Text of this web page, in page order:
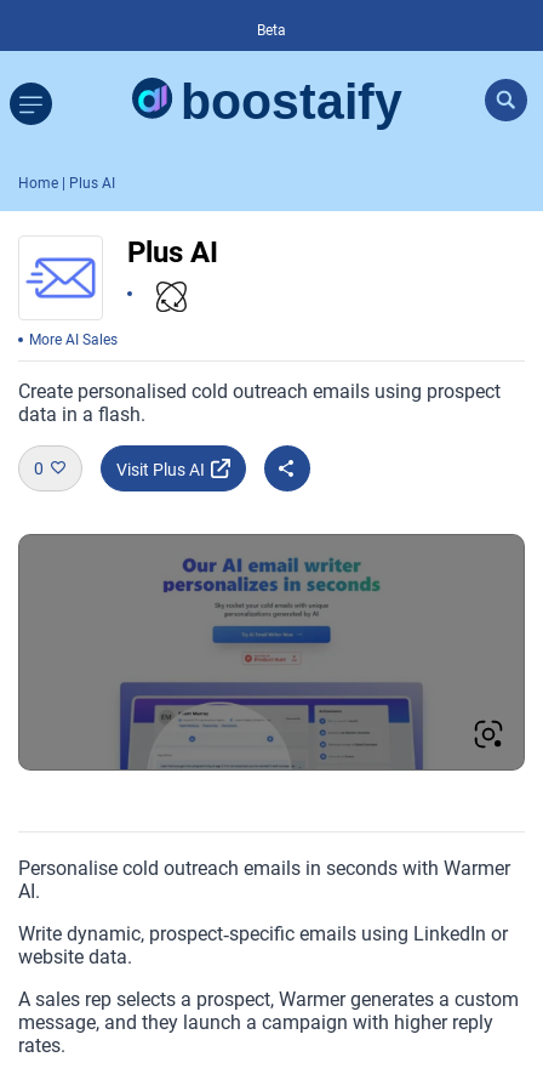
Beta
Home | Plus AI
Plus AI
More AI Sales
Create personalised cold outreach emails using prospect
data in a flash.
0 Visit Plus AI
Personalise cold outreach emails in seconds with Warmer
AI.
Write dynamic, prospect‑specific emails using LinkedIn or
website data.
A sales rep selects a prospect, Warmer generates a custom
message, and they launch a campaign with higher reply
rates.